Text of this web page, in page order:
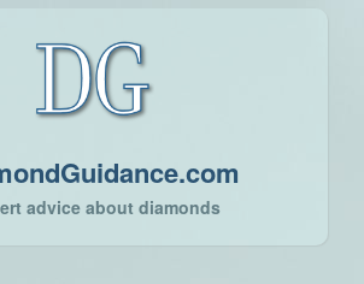
advice about diamonds